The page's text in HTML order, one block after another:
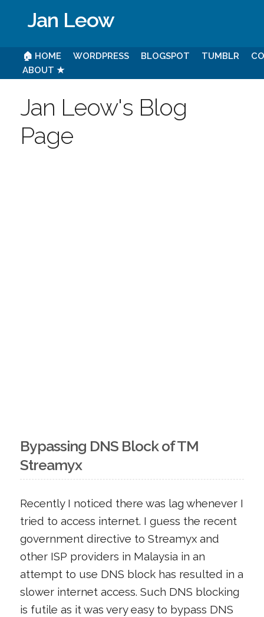
Jan Leow
🏠 HOME WORDPRESS BLOGSPOT TUMBLR
ABOUT ★
Jan Leow's Blog
Page
Bypassing DNS Block of TM
Streamyx
Recently I noticed there was lag whenever I
tried to access internet. I guess the recent
government directive to Streamyx and
other ISP providers in Malaysia in an
attempt to use DNS block has resulted in a
slower internet access. Such DNS blocking
is futile as it was very easy to bypass DNS